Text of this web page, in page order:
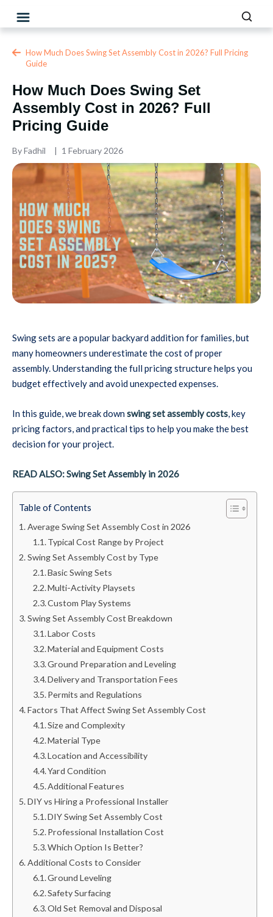
How Much Does Swing Set Assembly Cost in 2026? Full Pricing
Guide
How Much Does Swing Set
Assembly Cost in 2026? Full
Pricing Guide
ByFadhil 1 February 2026
Swing sets are a popular backyard addition for families, but
many homeowners underestimate the cost of proper
assembly. Understanding the full pricing structure helps you
budget effectively and avoid unexpected expenses.
In this guide, we break downswing set assembly costs , key
pricing factors, and practical tips to help you make the best
decision for your project.
READ ALSO: Swing Set Assembly in 2026
Table of Contents
Average Swing Set Assembly Cost in 2026
Typical Cost Range by Project
Swing Set Assembly Cost by Type
Basic Swing Sets
Multi-Activity Playsets
Custom Play Systems
Swing Set Assembly Cost Breakdown
Labor Costs
Material and Equipment Costs
Ground Preparation and Leveling
Delivery and Transportation Fees
Permits and Regulations
Factors That Affect Swing Set Assembly Cost
Size and Complexity
Material Type
Location and Accessibility
Yard Condition
Additional Features
DIY vs Hiring a Professional Installer
DIY Swing Set Assembly Cost
Professional Installation Cost
Which Option Is Better?
Additional Costs to Consider
Ground Leveling
Safety Surfacing
Old Set Removal and Disposal